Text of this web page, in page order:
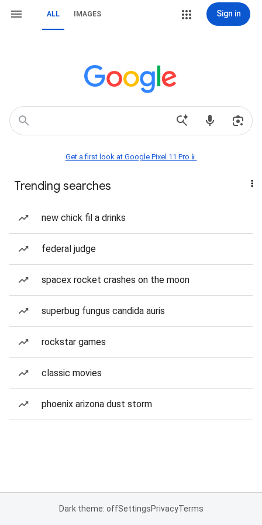
ALL IMAGES Sign in
Get a first look at Google Pixel 11 Pro📱
Trending searches
new chick fil a drinks
federal judge
spacex rocket crashes on the moon
superbug fungus candida auris
rockstar games
classic movies
phoenix arizona dust storm
Dark theme: offSettingsPrivacyTerms